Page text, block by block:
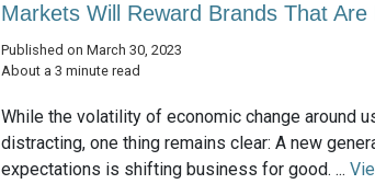
Markets Will Reward Brands That
Published on March 30, 2023
About a 3 minute read
While the volatility of economic change around
distracting, one thing remains clear: A new
expectations is shifting business for good. ...